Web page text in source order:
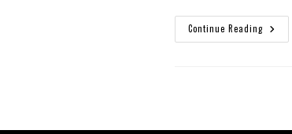
Continue ReadingBIPs